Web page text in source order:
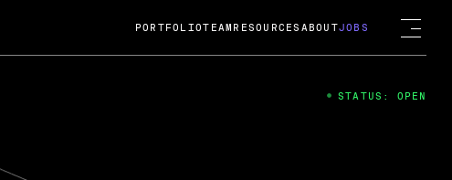
PORTFOLIOTEAM RESOURCES ABOUTJOBS
STATUS: OPEN